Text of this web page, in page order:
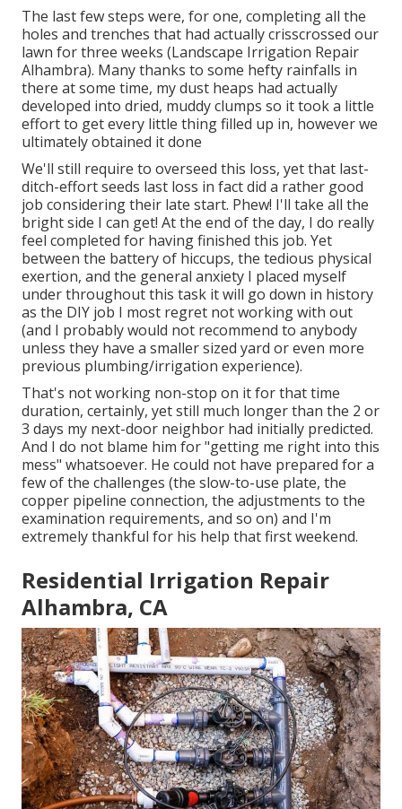
The last few steps were, for one, completing all the
holes and trenches that had actually crisscrossed our
lawn for three weeks (Landscape Irrigation Repair
Alhambra). Many thanks to some hefty rainfalls in
there at some time, my dust heaps had actually
developed into dried, muddy clumps so it took a little
effort to get every little thing filled up in, however we
ultimately obtained it done
We'll still require to overseed this loss, yet that last-
ditch-effort seeds last loss in fact did a rather good
job considering their late start. Phew! I'll take all the
bright side I can get! At the end of the day, I do really
feel completed for having finished this job. Yet
between the battery of hiccups, the tedious physical
exertion, and the general anxiety I placed myself
under throughout this task it will go down in history
as the DIY job I most regret not working with out
(and I probably would not recommend to anybody
unless they have a smaller sized yard or even more
previous plumbing/irrigation experience).
That's not working non-stop on it for that time
duration, certainly, yet still much longer than the 2 or
3 days my next-door neighbor had initially predicted.
And I do not blame him for "getting me right into this
mess" whatsoever. He could not have prepared for a
few of the challenges (the slow-to-use plate, the
copper pipeline connection, the adjustments to the
examination requirements, and so on) and I'm
extremely thankful for his help that first weekend.
Residential Irrigation Repair
Alhambra, CA